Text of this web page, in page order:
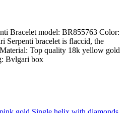
Bracelet model: BR855763 Color:
Serpenti bracelet is flaccid, the
Top quality 18k yellow gold
Bvlgari box